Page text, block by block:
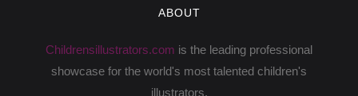
ABOUT
Childrensillustrators.com is the leading professional
showcase for the world's most talented children's
illustrators.